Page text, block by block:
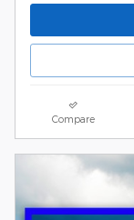
Compare